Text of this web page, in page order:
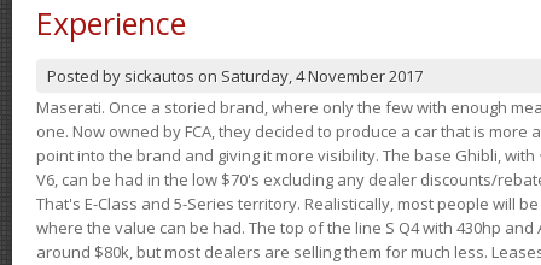
Experience
Posted by sickautos on Saturday, 4 November 2017
Maserati. Once a storied brand, where only the few with enough
one. Now owned by FCA, they decided to produce a car that is
point into the brand and giving it more visibility. The base Ghibli, with
V6, can be had in the low $70's excluding any dealer discounts/
That's E-Class and 5-Series territory. Realistically, most people will
where the value can be had. The top of the line S Q4 with 430hp and
around $80k, but most dealers are selling them for much less.